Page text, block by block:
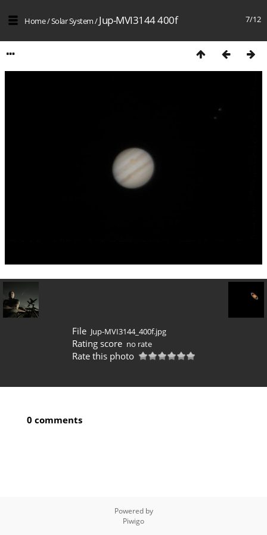
7/12
Home/Solar System/Jup-MVI3144 400f
File Jup-MVI3144_400f.jpg
Rating score no rate
Rate this photo
0 comments
Powered by
Piwigo